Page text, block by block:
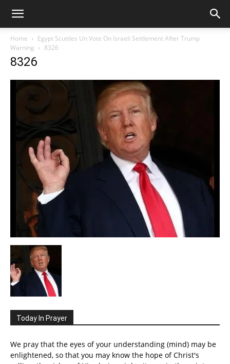
Home
Egypt Scuttles Un Vote On Israeli Settlement After Trump
Warning
8326
8326
Today In Prayer
We pray that the eyes of your understanding (mind) may be
enlightened, so that you may know the hope of Christ's